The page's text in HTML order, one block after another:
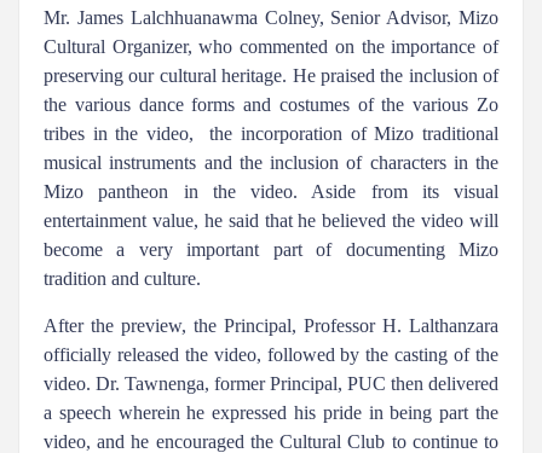
Mr. James Lalchhuanawma Colney, Senior Advisor, Mizo
Cultural Organizer, who commented on the importance of
preserving our cultural heritage. He praised the inclusion of
the various dance forms and costumes of the various Zo
tribes in the video, the incorporation of Mizo traditional
musical instruments and the inclusion of characters in the
Mizo pantheon in the video. Aside from its visual
entertainment value, he said that he believed the video will
become a very important part of documenting Mizo
tradition and culture.
After the preview, the Principal, Professor H. Lalthanzara
officially released the video, followed by the casting of the
video. Dr. Tawnenga, former Principal, PUC then delivered
a speech wherein he expressed his pride in being part the
video, and he encouraged the Cultural Club to continue to